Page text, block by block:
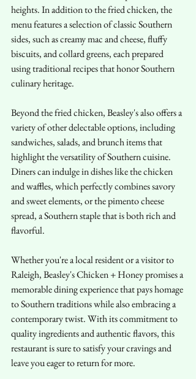
heights. In addition to the fried chicken, the
menu features a selection of classic Southern
sides, such as creamy mac and cheese, fluffy
biscuits, and collard greens, each prepared
using traditional recipes that honor Southern
culinary heritage.
Beyond the fried chicken, Beasley's also offers a
variety of other delectable options, including
sandwiches, salads, and brunch items that
highlight the versatility of Southern cuisine.
Diners can indulge in dishes like the chicken
and waffles, which perfectly combines savory
and sweet elements, or the pimento cheese
spread, a Southern staple that is both rich and
flavorful.
Whether you're a local resident or a visitor to
Raleigh, Beasley's Chicken + Honey promises a
memorable dining experience that pays homage
to Southern traditions while also embracing a
contemporary twist. With its commitment to
quality ingredients and authentic flavors, this
restaurant is sure to satisfy your cravings and
leave you eager to return for more.